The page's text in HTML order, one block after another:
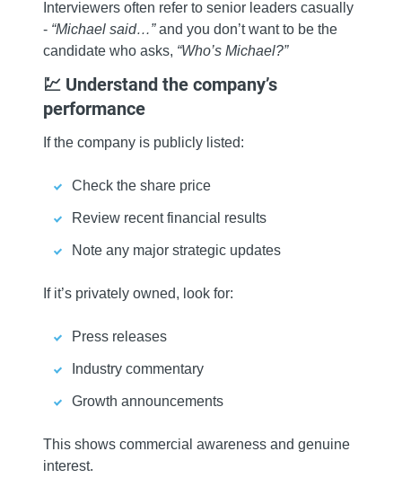
Interviewers often refer to senior leaders casually
- “Michael said…”and you don’t want to be the
candidate who asks, “Who’s Michael?”
💹 Understand the company’s
performance
If the company is publicly listed:
Check the share price
Review recent financial results
Note any major strategic updates
If it’s privately owned, look for:
Press releases
Industry commentary
Growth announcements
This shows commercial awareness and genuine
interest.